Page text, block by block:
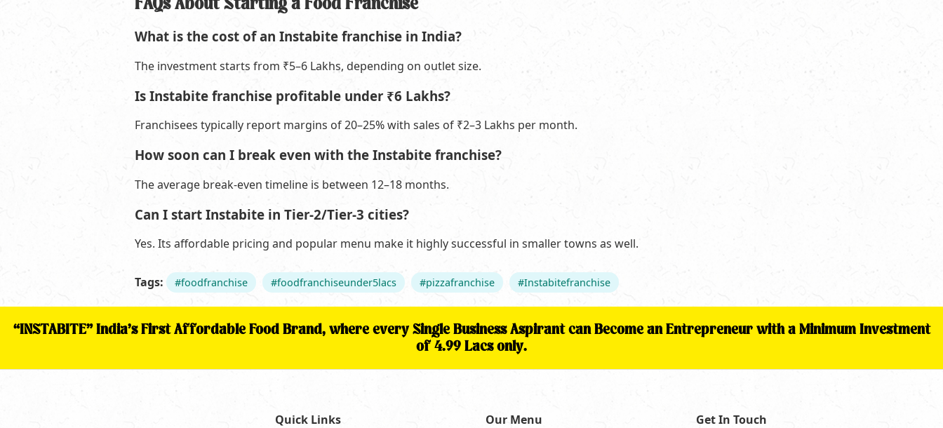
What is the cost of an Instabite franchise in India?
The investment starts from ₹5–6 Lakhs, depending on outlet size.
Is Instabite franchise profitable under ₹6 Lakhs?
Franchisees typically report margins of 20–25% with sales of ₹2–3 Lakhs per month.
How soon can I break even with the Instabite franchise?
The average break-even timeline is between 12–18 months.
Can I start Instabite in Tier-2/Tier-3 cities?
Yes. Its affordable pricing and popular menu make it highly successful in smaller towns as well.
Tags: #foodfranchise #foodfranchiseunder5lacs #pizzafranchise #Instabitefranchise
“INSTABITE” India’s First Affordable Food Brand, where every Single Business Aspirant can Become an Entrepreneur with a Minimum Investment
of 4.99 Lacs only.
Quick Links Our Menu Get In Touch